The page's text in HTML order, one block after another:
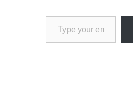
Type your email…